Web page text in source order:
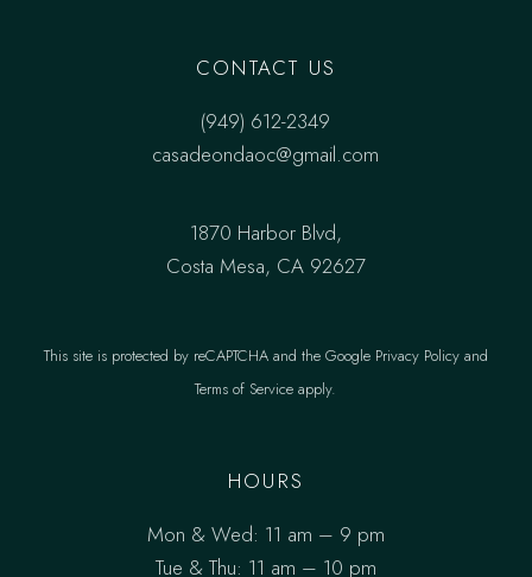
CONTACT US
(949) 612-2349
casadeondaoc@gmail.com
1870 Harbor Blvd,
Costa Mesa, CA 92627
This site is protected by reCAPTCHA and the Google Privacy Policyand
Terms of Service apply.
HOURS
Mon & Wed: 11 am – 9 pm
Tue & Thu: 11 am – 10 pm